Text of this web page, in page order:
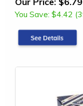
You Save: $4.42